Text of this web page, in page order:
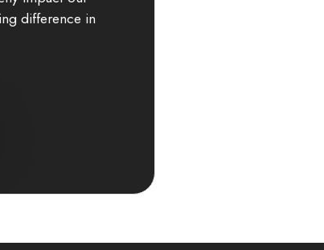
difference in